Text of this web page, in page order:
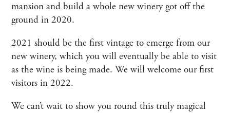
mansion and build a whole new winery got off the
ground in 2020.
2021 should be the first vintage to emerge from our
new winery, which you will eventually be able to visit
as the wine is being made. We will welcome our first
visitors in 2022.
We can’t wait to show you round this truly magical